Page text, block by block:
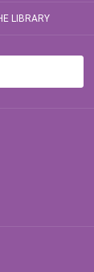
LIBRARY